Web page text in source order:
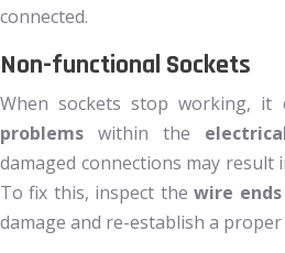
connected.
Non-functional Sockets
When sockets stop working, it
problems within the
damaged connections may result
To fix this, inspect thewire ends
damage and re-establish a proper